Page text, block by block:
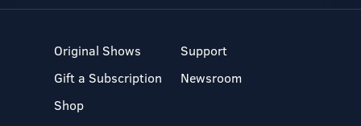
Original Shows
Gift a Subscription
Shop
Support
Newsroom